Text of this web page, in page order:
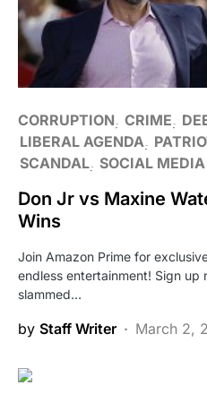
CORRUPTION CRIME
LIBERAL AGENDA
SCANDAL SOCIAL MEDIA
Don Jr vs Maxine
Wins
Join Amazon Prime for
endless entertainment! Sign up
slammed…
by Staff Writer March 2,